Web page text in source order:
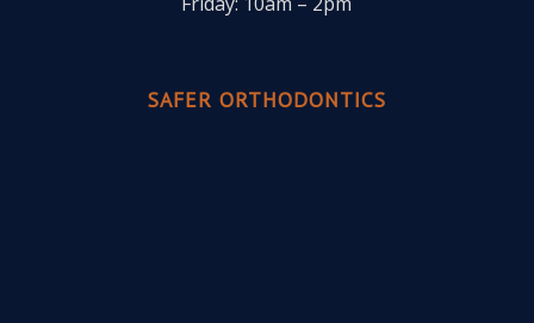
SAFER ORTHODONTICS